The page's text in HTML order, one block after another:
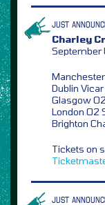
JUST
Charley
September
Dublin
Glasgow
London O2
Brighton
Tickets on
JUST